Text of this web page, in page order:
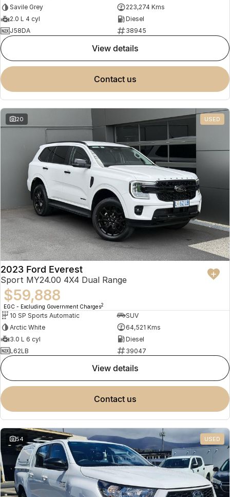
Savile Grey
223,274 Kms
2.0 L 4 cyl
Diesel
J58DA
38945
view details
contact us
20 USED
2023 Ford Everest
Sport MY24.00 4X4 Dual Range
$59,888
EGC - Excluding Government Charges2
10 SP Sports Automatic
SUV
Arctic White
64,521 Kms
3.0 L 6 cyl
Diesel
L62LB
39047
view details
contact us
54 USED